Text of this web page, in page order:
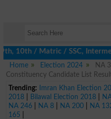
/ Matric / SSC,
Home
Election 2024
NA
Constituency Candidate List
Trending:
Imran Khan Election
2018| Bilawal Election 2018|
NA 246| NA 8| NA 200| NA
165